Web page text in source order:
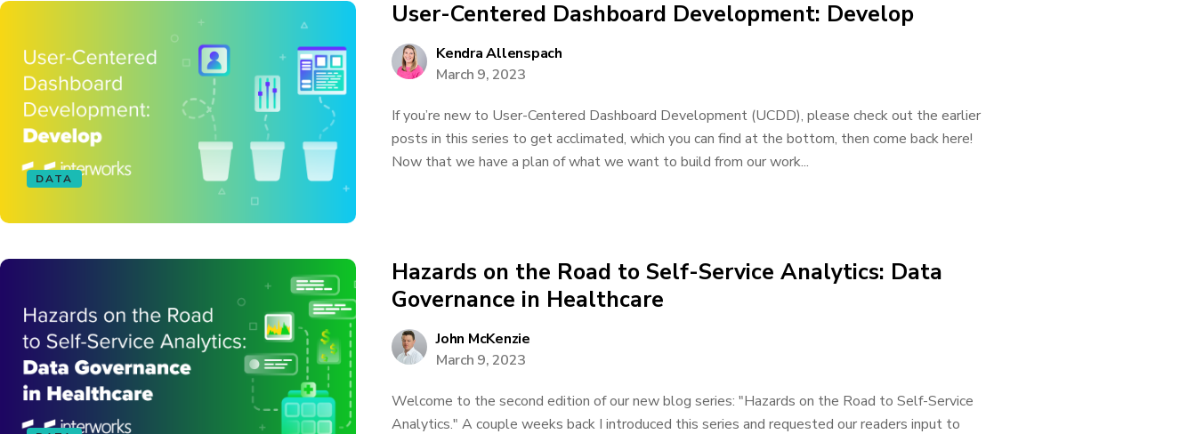
DATA
User-Centered Dashboard Development: Develop
Kendra Allenspach
March 9, 2023
If you’re new to User-Centered Dashboard Development (UCDD), please check out the earlier
posts in this series to get acclimated, which you can find at the bottom, then come back here!
Now that we have a plan of what we want to build from our work...
Hazards on the Road to Self-Service Analytics: Data
Governance in Healthcare
John McKenzie
March 9, 2023
Welcome to the second edition of our new blog series: "Hazards on the Road to Self-Service
Analytics." A couple weeks back I introduced this series and requested our readers input to